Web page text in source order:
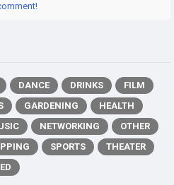
DANCE DRINKS
FILM
GARDENING
HEALTH
NETWORKING
OTHER
SPORTS
THEATER